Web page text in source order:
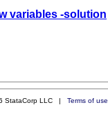
variables -solution
StataCorp LLC | Terms of use